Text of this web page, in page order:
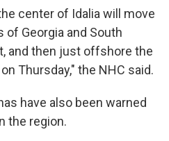
center of Idalia will move
of Georgia and South
and then just offshore the
Thursday," the NHC said.
have also been warned
the region.